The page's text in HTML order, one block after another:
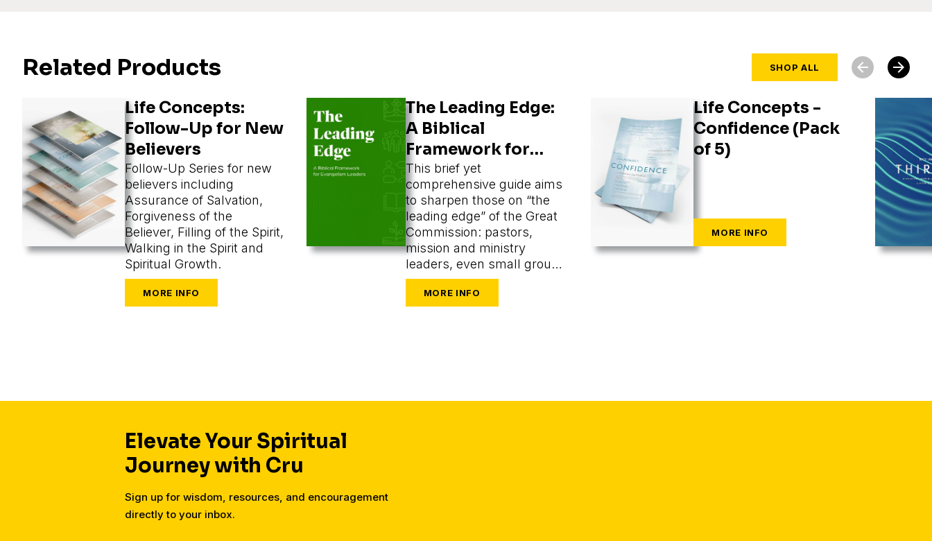
Related Products SHOP ALL
Life Concepts:
Follow-Up for New
Believers
Follow-Up Series for new
believers including
Assurance of Salvation,
Forgiveness of the
Believer, Filling of the Spirit,
Walking in the Spirit and
Spiritual Growth.
The Leading Edge:
A Biblical
Framework for
Evangelism
Leaders
This brief yet
comprehensive guide aims
to sharpen those on “the
leading edge” of the Great
Commission: pastors,
mission and ministry
leaders, even small group
or one-on-one leaders
seeking to train and
Life Concepts -
Confidence (Pack
of 5)
arrow_forward
arrow_back
Elevate Your Spiritual
Journey with Cru
Sign up for wisdom, resources, and encouragement
directly to your inbox.